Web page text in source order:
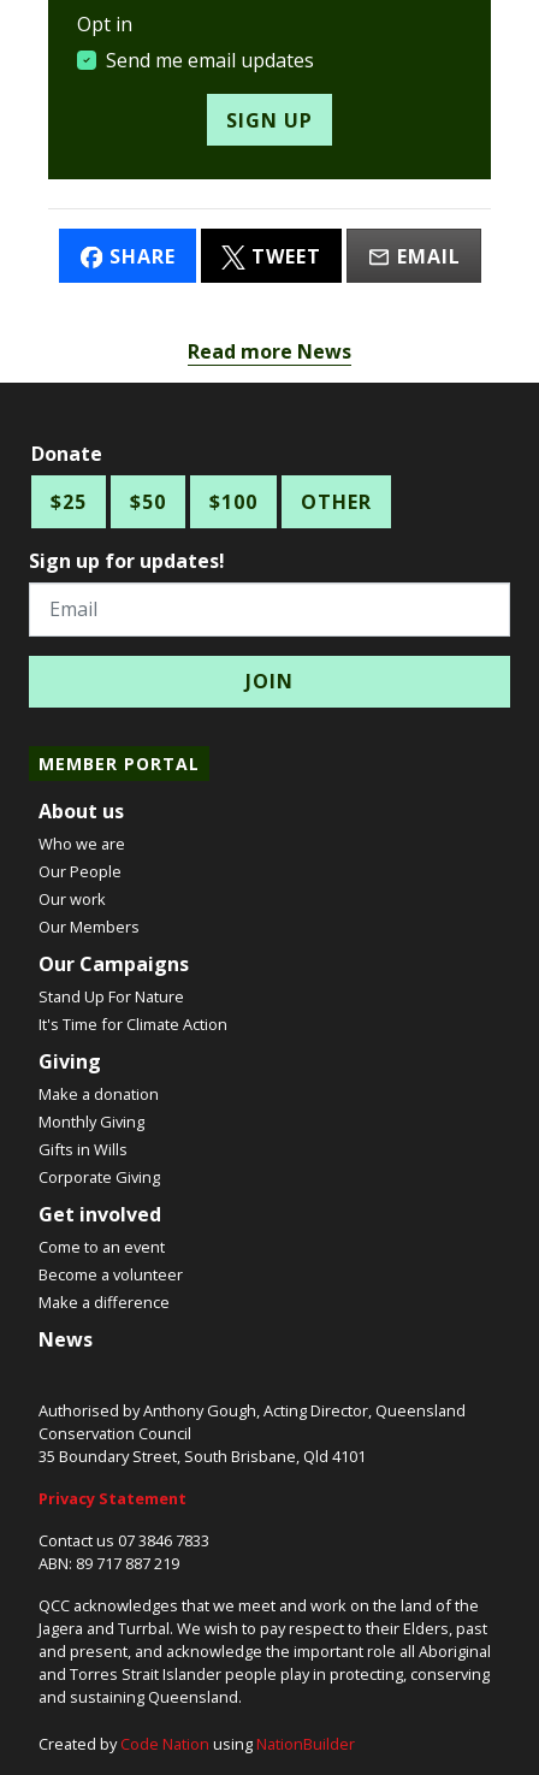
Opt in
Send me email updates
SHARE TWEET EMAIL
Read more News
Donate
$25
$50 $100 OTHER
Sign up for updates!
Email
MEMBER PORTAL
About us
Who we are
Our People
Our work
Our Members
Our Campaigns
Stand Up For Nature
It's Time for Climate Action
Giving
Make a donation
Monthly Giving
Gifts in Wills
Corporate Giving
Get involved
Come to an event
Become a volunteer
Make a difference
News
Authorised by Anthony Gough, Acting Director, Queensland
Conservation Council
35 Boundary Street, South Brisbane, Qld 4101
Privacy Statement
Contact us 07 3846 7833
ABN: 89 717 887 219
QCC acknowledges that we meet and work on the land of the
Jagera and Turrbal. We wish to pay respect to their Elders, past
and present, and acknowledge the important role all Aboriginal
and Torres Strait Islander people play in protecting, conserving
and sustaining Queensland.
Created byCode Nation usingNationBuilder